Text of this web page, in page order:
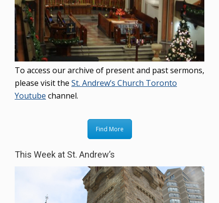
To access our archive of present and past sermons,
please visit the St. Andrew’s Church Toronto
Youtube channel.
Find More
This Week at St. Andrew’s